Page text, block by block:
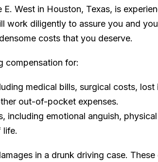
West in Houston, Texas, is
work diligently to assure you and
costs that you deserve.
compensation for:
medical bills, surgical costs,
out-of-pocket expenses.
including emotional anguish,
life.
in a drunk driving case.